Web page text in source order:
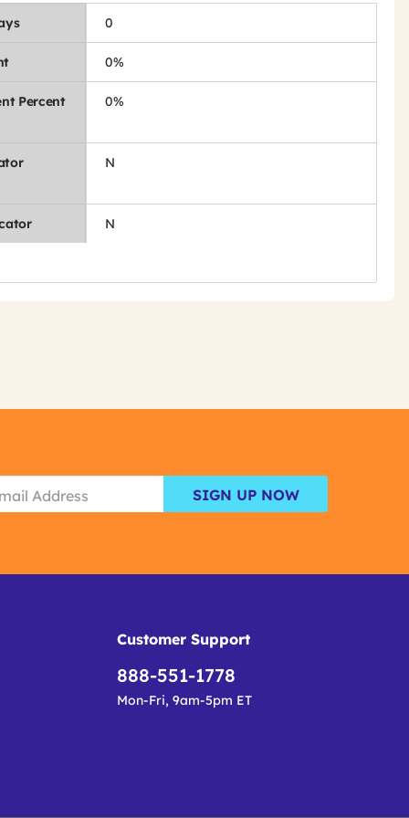
0
0%
Percent 0%
N
N
SIGN UP NOW
Customer Support
888-551-1778
Mon-Fri, 9am-5pm ET